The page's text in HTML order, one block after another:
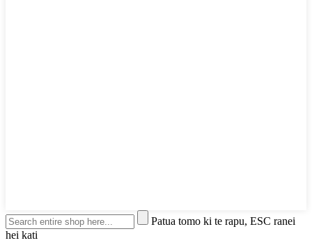
Patua tomo ki te rapu, ESC ranei
hei kati